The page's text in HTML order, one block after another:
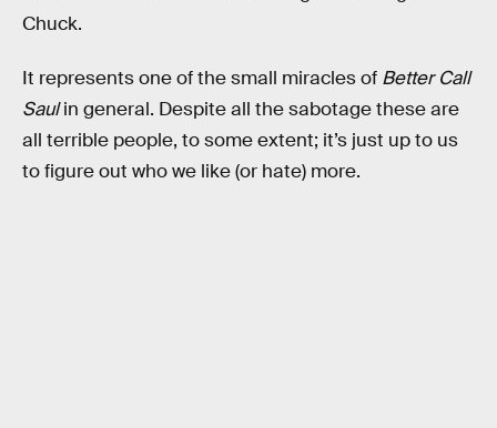
Chuck.
It represents one of the small miracles of Better Call
Saulin general. Despite all the sabotage these are
all terrible people, to some extent; it’s just up to us
to figure out who we like (or hate) more.